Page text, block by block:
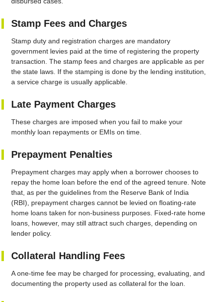
Stamp Fees and Charges
Stamp duty and registration charges are mandatory
government levies paid at the time of registering the property
transaction. The stamp fees and charges are applicable as per
the state laws. If the stamping is done by the lending institution,
a service charge is usually applicable.
Late Payment Charges
These charges are imposed when you fail to make your
monthly loan repayments or EMIs on time.
Prepayment Penalties
Prepayment charges may apply when a borrower chooses to
repay the home loan before the end of the agreed tenure. Note
that, as per the guidelines from the Reserve Bank of India
(RBI), prepayment charges cannot be levied on floating-rate
home loans taken for non-business purposes. Fixed-rate home
loans, however, may still attract such charges, depending on
lender policy.
Collateral Handling Fees
A one-time fee may be charged for processing, evaluating, and
documenting the property used as collateral for the loan.